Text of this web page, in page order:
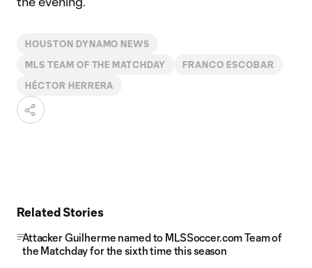
HOUSTON DYNAMO NEWS
MLS TEAM OF THE MATCHDAY FRANCO ESCOBAR
HÉCTOR HERRERA
Related Stories
Attacker Guilherme named to MLSSoccer.com Team of
the Matchday for the sixth time this season